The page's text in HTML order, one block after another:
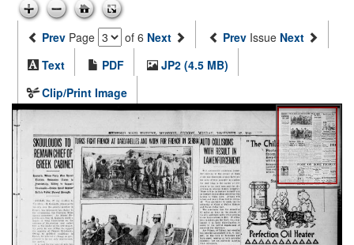
Prev Page of 6 Next Prev Issue Next
Text
PDF
JP2 (4.5 MB)
Clip/Print Image